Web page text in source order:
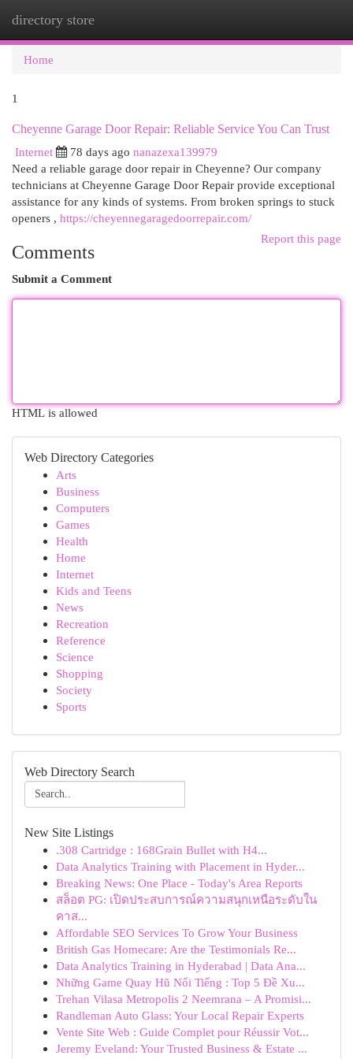
directory store
Home
1
Cheyenne Garage Door Repair: Reliable Service You Can Trust
Internet
78 days ago nanazexa139979
Need a reliable garage door repair in Cheyenne? Our company
technicians at Cheyenne Garage Door Repair provide exceptional
assistance for any kinds of systems. From broken springs to stuck
openers , https://cheyennegaragedoorrepair.com/
Report this page
Comments
Submit a Comment
HTML is allowed
Web Directory Categories
Arts
Business
Computers
Games
Health
Home
Internet
Kids and Teens
News
Recreation
Reference
Science
Shopping
Society
Sports
Web Directory Search
New Site Listings
.308 Cartridge : 168Grain Bullet with H4...
Data Analytics Training with Placement in Hyder...
Breaking News: One Place - Today's Area Reports
สล็อต PG: เปิดประสบการณ์ความสนุกเหนือระดับใน
คาส...
Affordable SEO Services To Grow Your Business
British Gas Homecare: Are the Testimonials Re...
Data Analytics Training in Hyderabad | Data Ana...
Những Game Quay Hũ Nổi Tiếng : Top 5 Đề Xu...
Trehan Vilasa Metropolis 2 Neemrana – A Promisi...
Randleman Auto Glass: Your Local Repair Experts
Vente Site Web : Guide Complet pour Réussir Vot...
Jeremy Eveland: Your Trusted Business & Estate ...